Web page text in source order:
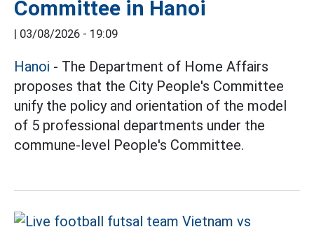
Committee in Hanoi
| 03/08/2026 - 19:09
Hanoi - The Department of Home Affairs
proposes that the City People's Committee
unify the policy and orientation of the model
of 5 professional departments under the
commune-level People's Committee.